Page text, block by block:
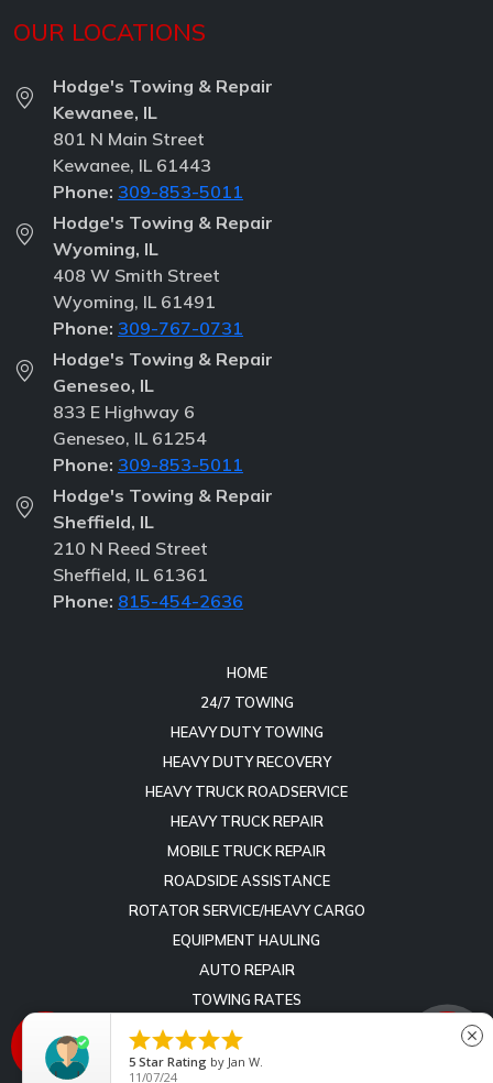
OUR LOCATIONS
Hodge's Towing & Repair
Kewanee, IL
801 N Main Street
Kewanee, IL 61443
Phone: 309-853-5011
Hodge's Towing & Repair
Wyoming, IL
408 W Smith Street
Wyoming, IL 61491
Phone: 309-767-0731
Hodge's Towing & Repair
Geneseo, IL
833 E Highway 6
Geneseo, IL 61254
Phone: 309-853-5011
Hodge's Towing & Repair
Sheffield, IL
210 N Reed Street
Sheffield, IL 61361
Phone: 815-454-2636
HOME
24/7 TOWING
HEAVY DUTY TOWING
HEAVY DUTY RECOVERY
HEAVY TRUCK ROADSERVICE
HEAVY TRUCK REPAIR
MOBILE TRUCK REPAIR
ROADSIDE ASSISTANCE
ROTATOR SERVICE/HEAVY CARGO
EQUIPMENT HAULING
AUTO REPAIR
TOWING RATES
REVIEWS
CONTACT

5 Star Rating by Nolleen Divis
07/19/26
close